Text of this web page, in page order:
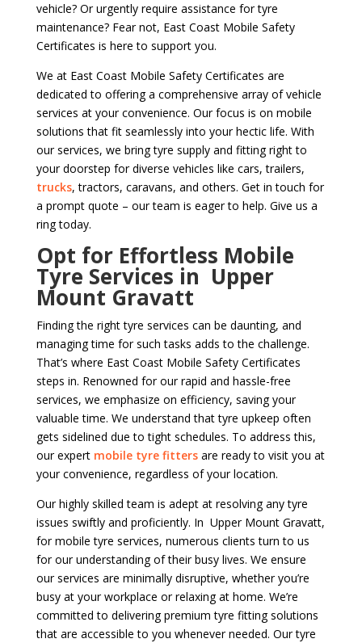
vehicle? Or urgently require assistance for tyre
maintenance? Fear not, East Coast Mobile Safety
Certificates is here to support you.
We at East Coast Mobile Safety Certificates are
dedicated to offering a comprehensive array of vehicle
services at your convenience. Our focus is on mobile
solutions that fit seamlessly into your hectic life. With
our services, we bring tyre supply and fitting right to
your doorstep for diverse vehicles like cars, trailers,
trucks, tractors, caravans, and others. Get in touch for
a prompt quote – our team is eager to help. Give us a
ring today.
Opt for Effortless Mobile
Tyre Services in Upper
Mount Gravatt
Finding the right tyre services can be daunting, and
managing time for such tasks adds to the challenge.
That’s where East Coast Mobile Safety Certificates
steps in. Renowned for our rapid and hassle-free
services, we emphasize on efficiency, saving your
valuable time. We understand that tyre upkeep often
gets sidelined due to tight schedules. To address this,
our expert mobile tyre fittersare ready to visit you at
your convenience, regardless of your location.
Our highly skilled team is adept at resolving any tyre
issues swiftly and proficiently. In Upper Mount Gravatt,
for mobile tyre services, numerous clients turn to us
for our understanding of their busy lives. We ensure
our services are minimally disruptive, whether you’re
busy at your workplace or relaxing at home. We’re
committed to delivering premium tyre fitting solutions
that are accessible to you whenever needed. Our tyre